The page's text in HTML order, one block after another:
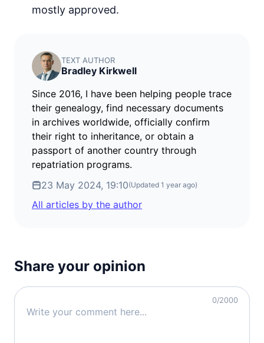
mostly approved.
TEXT AUTHOR
Bradley Kirkwell
Since 2016, I have been helping people trace
their genealogy, find necessary documents
in archives worldwide, officially confirm
their right to inheritance, or obtain a
passport of another country through
repatriation programs.
23 May 2024, 19:10(Updated 1 year ago)
All articles by the author
Share your opinion
0/2000